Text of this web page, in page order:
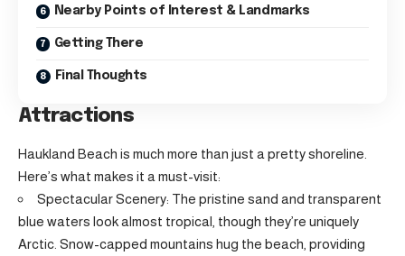
Nearby Points of Interest & Landmarks
Getting There
Final Thoughts
Attractions
Haukland Beach is much more than just a pretty shoreline.
Here’s what makes it a must-visit:
Spectacular Scenery: The pristine sand and transparent
blue waters look almost tropical, though they’re uniquely
Arctic. Snow-capped mountains hug the beach, providing